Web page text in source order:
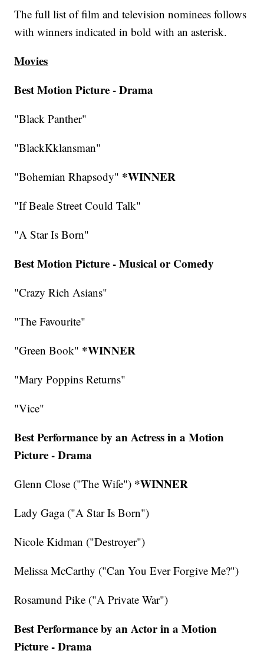
The full list of film and television nominees follows
with winners indicated in bold with an asterisk.
Movies
Best Motion Picture - Drama
"Black Panther"
"BlackKklansman"
"Bohemian Rhapsody" *WINNER
"If Beale Street Could Talk"
"A Star Is Born"
Best Motion Picture - Musical or Comedy
"Crazy Rich Asians"
"The Favourite"
"Green Book" *WINNER
"Mary Poppins Returns"
"Vice"
Best Performance by an Actress in a Motion
Picture - Drama
Glenn Close ("The Wife") *WINNER
Lady Gaga ("A Star Is Born")
Nicole Kidman ("Destroyer")
Melissa McCarthy ("Can You Ever Forgive Me?")
Rosamund Pike ("A Private War")
Best Performance by an Actor in a Motion
Picture - Drama